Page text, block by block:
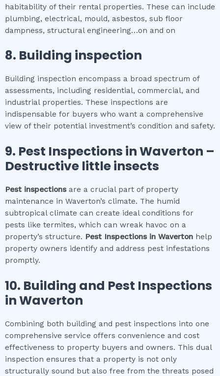
habitability of their rental properties. These can include
plumbing, electrical, mould, asbestos, sub floor
dampness, structural engineering…on and on
8. Building inspection
Building inspection encompass a broad spectrum of
assessments, including residential, commercial, and
industrial properties. These inspections are
indispensable for buyers who want a comprehensive
view of their potential investment’s condition and safety.
9. Pest Inspections inWaverton –
Destructive little insects
Pest inspectionsare a crucial part of property
maintenance in Waverton’s climate. The humid
subtropical climate can create ideal conditions for
pests like termites, which can wreak havoc on a
property’s structure. Pest Inspections in Waverton help
property owners identify and address pest infestations
promptly.
10. Building and Pest Inspections
inWaverton
Combining both building and pest inspections into one
comprehensive service offers convenience and cost
effectiveness to property buyers and owners. This dual
inspection ensures that a property is not only
structurally sound but also free from the threats posed